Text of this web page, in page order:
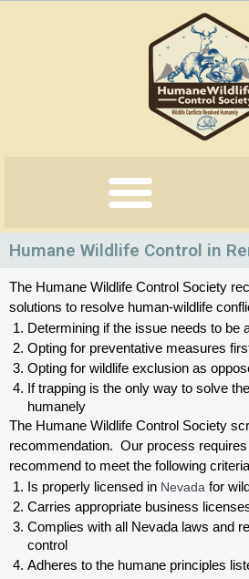
Humane Wildlife Control in
The Humane Wildlife Control Society
solutions to resolve human-wildlife
Determining if the issue needs to be
Opting for preventative measures
Opting for wildlife exclusion as
If trapping is the only way to solve
humanely
The Humane Wildlife Control Society
recommendation.  Our process
recommend to meet the following
Is properly licensed in Nevada for
Carries appropriate business
Complies with all Nevada laws and
control
Adheres to the humane principles